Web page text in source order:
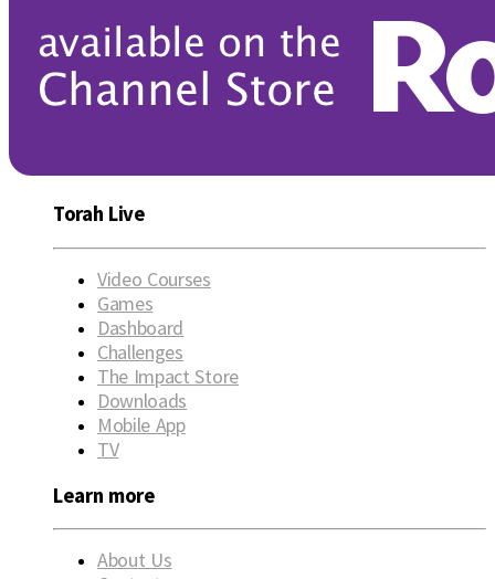
Torah Live
Video Courses
Games
Dashboard
Challenges
The Impact Store
Downloads
Mobile App
TV
Learn more
About Us